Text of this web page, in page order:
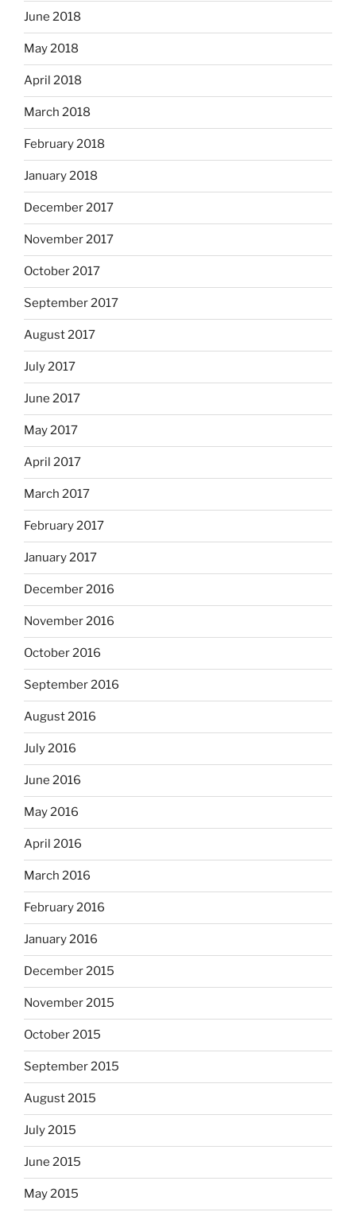
June 2018
May 2018
April 2018
March 2018
February 2018
January 2018
December 2017
November 2017
October 2017
September 2017
August 2017
July 2017
June 2017
May 2017
April 2017
March 2017
February 2017
January 2017
December 2016
November 2016
October 2016
September 2016
August 2016
July 2016
June 2016
May 2016
April 2016
March 2016
February 2016
January 2016
December 2015
November 2015
October 2015
September 2015
August 2015
July 2015
June 2015
May 2015